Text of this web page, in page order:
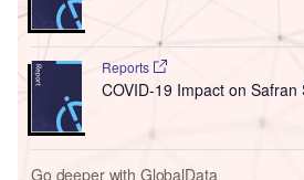
Reports
COVID-19 Impact on Safran
Go deeper with GlobalData